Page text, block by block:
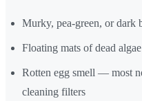
Murky, pea-green, or dark
Floating mats of dead
Rotten egg smell — most
cleaning filters